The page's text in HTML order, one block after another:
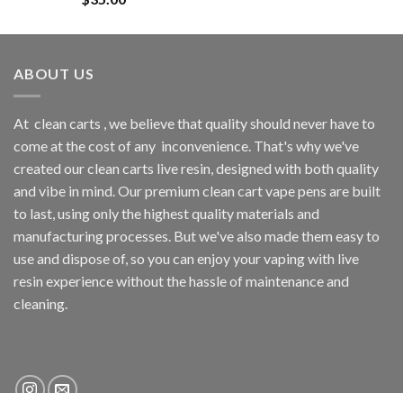
out of 5
ABOUT US
At clean carts , we believe that quality should never have to
come at the cost of any inconvenience. That's why we've
created our clean carts live resin, designed with both quality
and vibe in mind. Our premium clean cart vape pens are built
to last, using only the highest quality materials and
manufacturing processes. But we've also made them easy to
use and dispose of, so you can enjoy your vaping with live
resin experience without the hassle of maintenance and
cleaning.